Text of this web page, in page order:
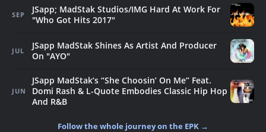
SEP
JSapp; MadStak Studios/IMG Hard At Work For
"Who Got Hits 2017"
JUL
JSapp MadStak Shines As Artist And Producer
On "AYO"
JUN
JSapp MadStak’s “She Choosin’ On Me” Feat.
Domi Rash & L-Quote Embodies Classic Hip Hop
And R&B
Follow the whole journey on the EPK →